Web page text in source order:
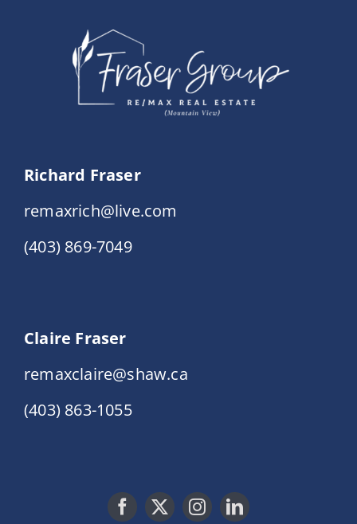
Richard Fraser
remaxrich@live.com
(403) 869-7049
Claire Fraser
remaxclaire@shaw.ca
(403) 863-1055